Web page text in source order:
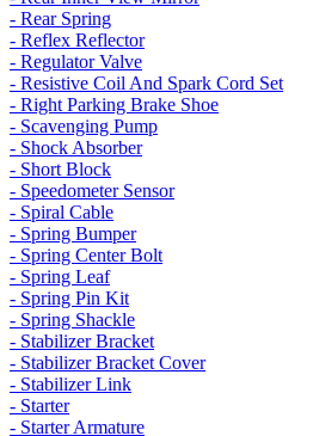
- Rear Spring
- Reflex Reflector
- Regulator Valve
- Resistive Coil And Spark Cord Set
- Right Parking Brake Shoe
- Scavenging Pump
- Shock Absorber
- Short Block
- Speedometer Sensor
- Spiral Cable
- Spring Bumper
- Spring Center Bolt
- Spring Leaf
- Spring Pin Kit
- Spring Shackle
- Stabilizer Bracket
- Stabilizer Bracket Cover
- Stabilizer Link
- Starter
- Starter Armature